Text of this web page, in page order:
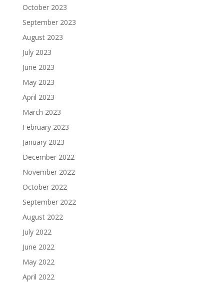
October 2023
September 2023
August 2023
July 2023
June 2023
May 2023
April 2023
March 2023
February 2023
January 2023
December 2022
November 2022
October 2022
September 2022
August 2022
July 2022
June 2022
May 2022
April 2022